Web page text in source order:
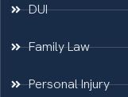
DUI
Family Law
Personal Injury